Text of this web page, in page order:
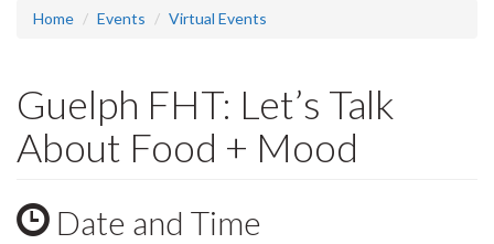
Home Events Virtual Events
Guelph FHT: Let’s Talk
About Food + Mood
Date and Time